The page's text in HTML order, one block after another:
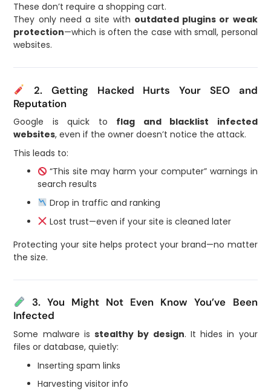
These don’t require a shopping cart.
They only need a site with outdated plugins or weak
protection—which is often the case with small, personal
websites.
2. Getting Hacked Hurts Your SEO and
Reputation
Google is quick to flag and blacklist infected
websites, even if the owner doesn’t notice the attack.
This leads to:
“This site may harm your computer” warnings in
search results
Drop in traffic and ranking
Lost trust—even if your site is cleaned later
Protecting your site helps protect your brand—no matter
the size.
3. You Might Not Even Know You’ve Been
Infected
Some malware isstealthy by design. It hides in your
files or database, quietly:
Inserting spam links
Harvesting visitor info